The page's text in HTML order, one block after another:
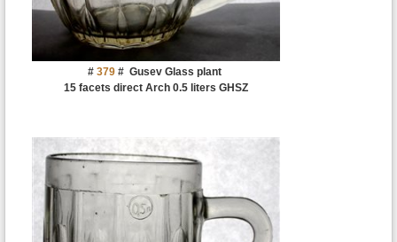
# 379 # Gusev Glass plant
15 facets direct Arch 0.5 liters GHSZ